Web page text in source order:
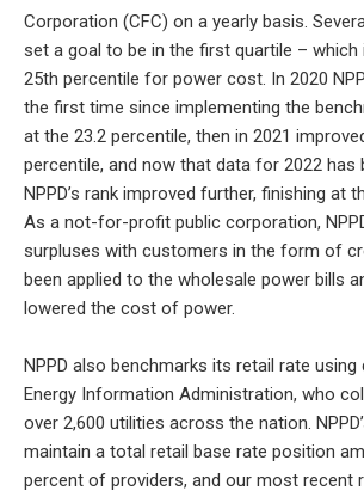
Corporation (CFC) on a yearly basis.
set a goal to be in the first quartile –
25th percentile for power cost. In 2020
the first time since implementing the
at the 23.2 percentile, then in 2021
percentile, and now that data for 2022 has
NPPD’s rank improved further, finishing at
As a not-for-profit public corporation,
surpluses with customers in the form of
been applied to the wholesale power bills
lowered the cost of power.
NPPD also benchmarks its retail rate using
Energy Information Administration, who
over 2,600 utilities across the nation.
maintain a total retail base rate position
percent of providers, and our most recent